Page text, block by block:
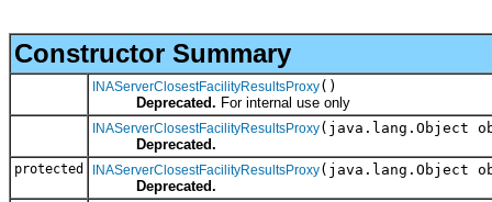
Constructor Summary
INAServerClosestFacilityResultsProxy()
Deprecated. For internal use only
INAServerClosestFacilityResultsProxy(java.lang.Object
Deprecated.
protected INAServerClosestFacilityResultsProxy(java.lang.Object
Deprecated.